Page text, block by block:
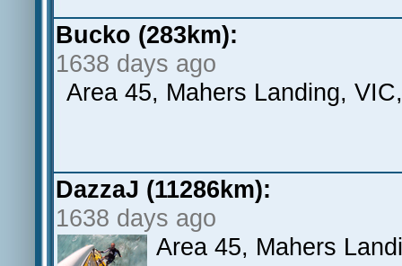
Bucko (283km):
1638 days ago
Area 45, Mahers Landing,
DazzaJ (11286km):
1638 days ago
Area 45, Mahers